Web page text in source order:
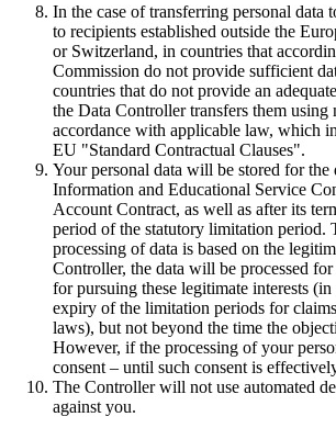
In the case of transferring personal data
to recipients established outside the
or Switzerland, in countries that
Commission do not provide sufficient
countries that do not provide an
the Data Controller transfers them using
accordance with applicable law, which
EU "Standard Contractual Clauses".
Your personal data will be stored for the
Information and Educational Service
Account Contract, as well as after its
period of the statutory limitation period.
processing of data is based on the
Controller, the data will be processed for
for pursuing these legitimate interests
expiry of the limitation periods for
laws), but not beyond the time the
However, if the processing of your
consent – until such consent is
The Controller will not use automated
against you.